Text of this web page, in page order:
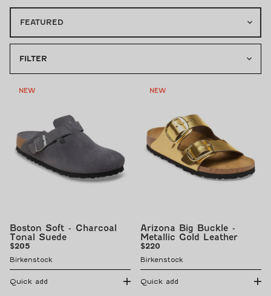
FILTER
NEW
Boston Soft - Charcoal
Tonal Suede
Regular
$205
Birkenstock
Quick add
NEW
Arizona Big Buckle -
Metallic Gold Leather
Regular
$220
Birkenstock
Quick add